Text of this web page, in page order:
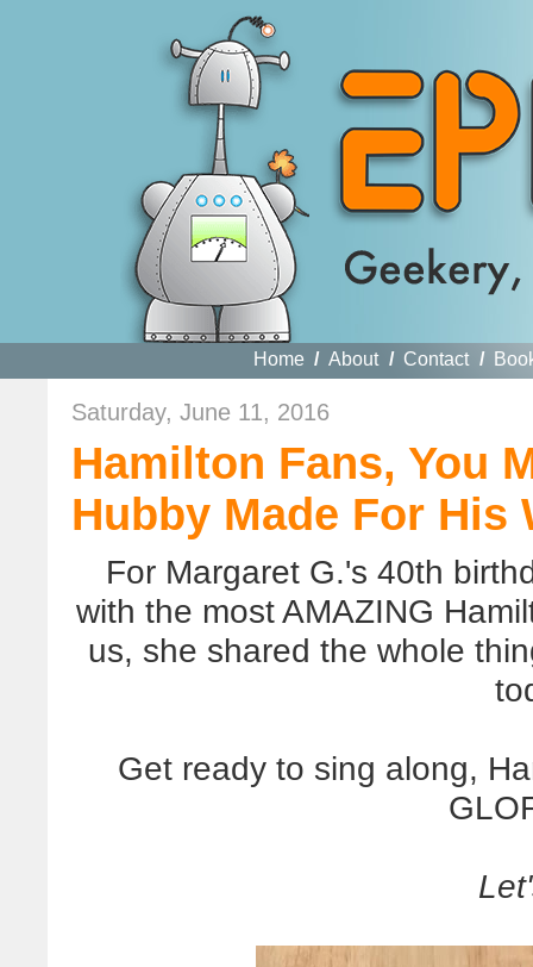
Home / About / Contact /
Saturday, June 11, 2016
Hamilton Fans, You
Hubby Made For
For Margaret G.'s 40th
with the most AMAZING
us, she shared the whole
Get ready to sing along,